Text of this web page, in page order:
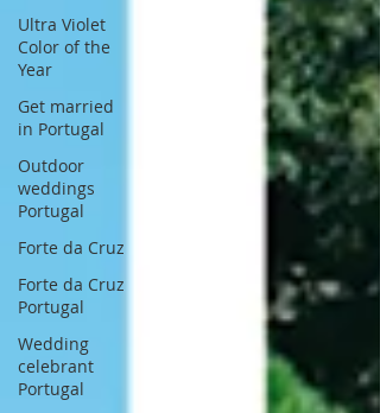
Ultra Violet
Color of the
Year
Get married
in Portugal
Outdoor
weddings
Portugal
Forte da Cruz
Forte da Cruz
Portugal
Wedding
celebrant
Portugal